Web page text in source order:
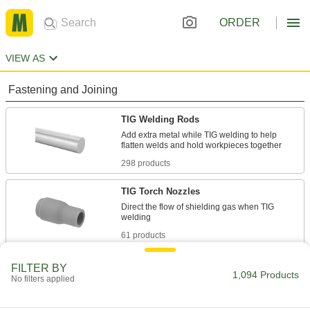
ORDER
VIEW AS
Fastening and Joining
TIG Welding Rods
Add extra metal while TIG welding to help
298 products
TIG Torch Nozzles
Direct the flow of shielding gas when TIG
61 products
FILTER BY
No filters applied 1,094 Products